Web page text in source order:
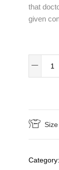
that
given
Category: